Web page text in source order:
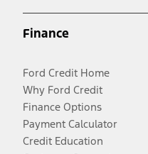
Finance
Ford Credit Home
Why Ford Credit
Finance Options
Payment Calculator
Credit Education